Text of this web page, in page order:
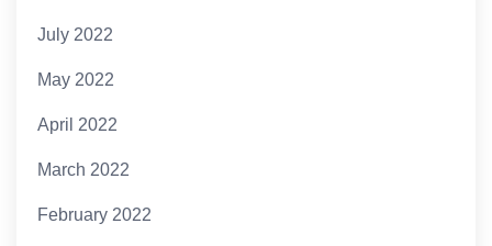
July 2022
May 2022
April 2022
March 2022
February 2022